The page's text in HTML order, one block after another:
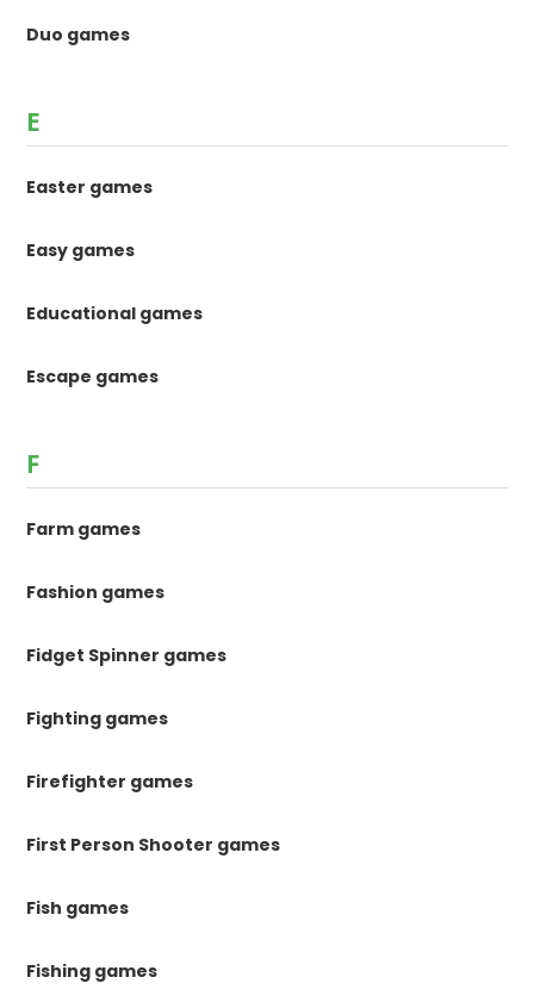
Duo games
E
Easter games
Easy games
Educational games
Escape games
F
Farm games
Fashion games
Fidget Spinner games
Fighting games
Firefighter games
First Person Shooter games
Fish games
Fishing games